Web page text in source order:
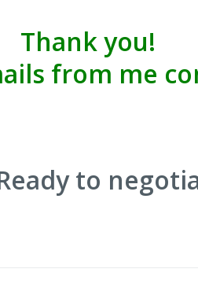
Thank you!
from me
to